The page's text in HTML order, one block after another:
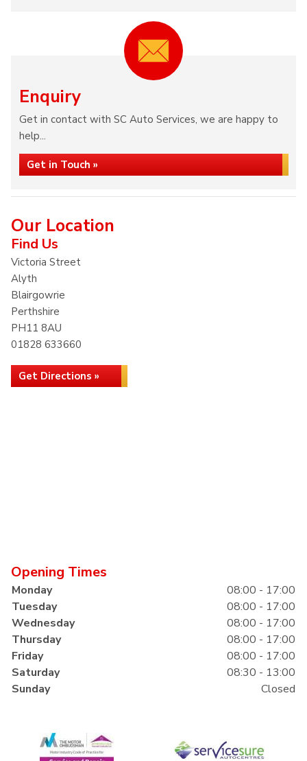
Enquiry
Get in contact with SC Auto Services, we are happy to
help...
Get in Touch »
Our Location
Find Us
Victoria Street
Alyth
Blairgowrie
Perthshire
PH11 8AU
01828 633660
Get Directions »
Opening Times
Monday
08:00 - 17:00
Tuesday
08:00 - 17:00
Wednesday
08:00 - 17:00
Thursday
08:00 - 17:00
Friday
08:00 - 17:00
Saturday
08:30 - 13:00
Sunday
Closed